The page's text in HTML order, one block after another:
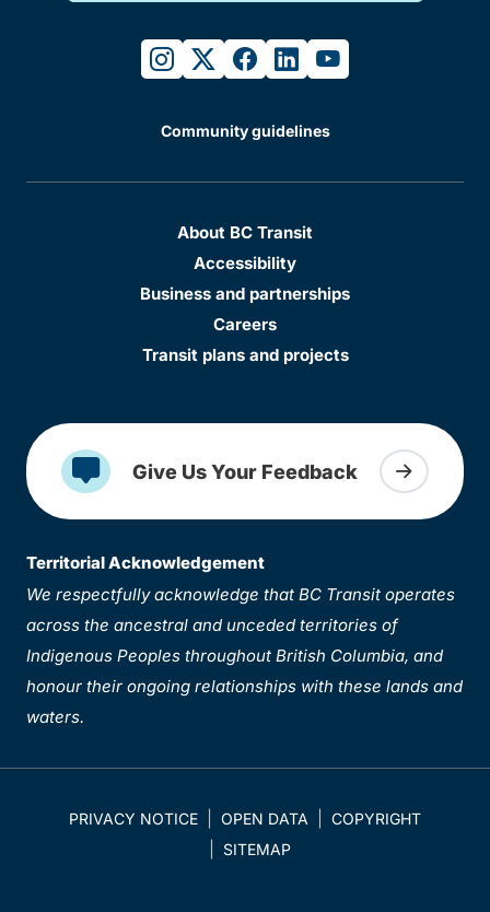
instagram
twitterfacebook
linkedinyoutube
Community guidelines
About BC Transit
Accessibility
Business and partnerships
Careers
Transit plans and projects
Give Us Your Feedback
Territorial Acknowledgement
We respectfully acknowledge that BC Transit operates
across the ancestral and unceded territories of
Indigenous Peoples throughout British Columbia, and
honour their ongoing relationships with these lands and
waters.
PRIVACY NOTICE OPEN DATA
COPYRIGHT
SITEMAP